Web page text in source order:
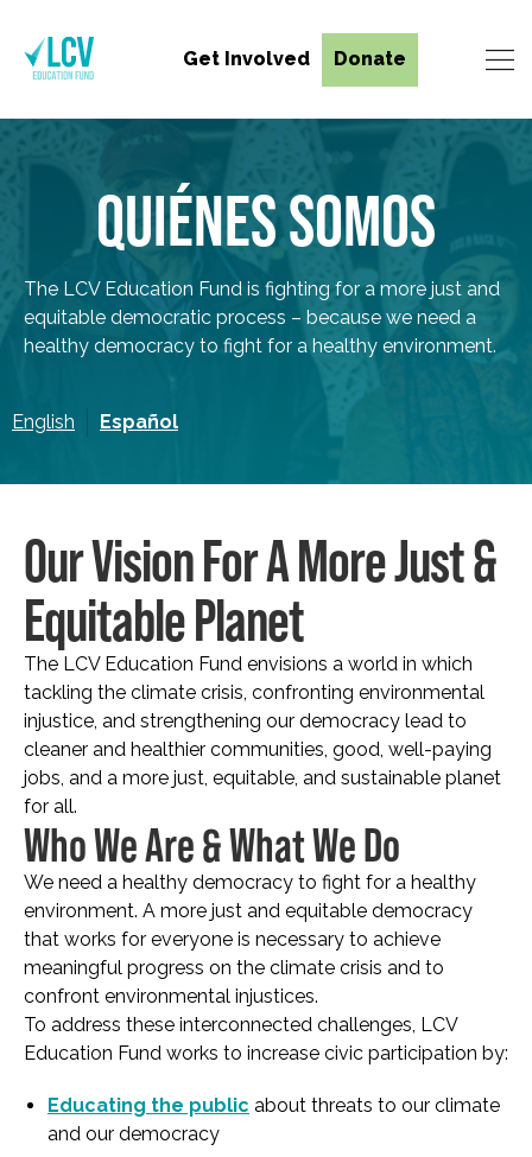
Get Involved Donate
QUIÉNES SOMOS
The LCV Education Fund is fighting for a more just and
equitable democratic process – because we need a
healthy democracy to fight for a healthy environment.
English Español
Our Vision For A More Just &
Equitable Planet
The LCV Education Fund envisions a world in which
tackling the climate crisis, confronting environmental
injustice, and strengthening our democracy lead to
cleaner and healthier communities, good, well-paying
jobs, and a more just, equitable, and sustainable planet
for all.
Who We Are & What We Do
We need a healthy democracy to fight for a healthy
environment. A more just and equitable democracy
that works for everyone is necessary to achieve
meaningful progress on the climate crisis and to
confront environmental injustices.
To address these interconnected challenges, LCV
Education Fund works to increase civic participation by:
Educating the public about threats to our climate
and our democracy